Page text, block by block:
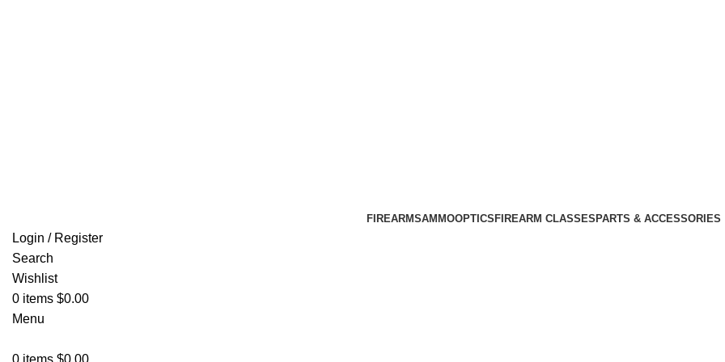
FIREARMSAMMOOPTICS FIREARM CLASSES PARTS & ACCESSORIES
Login / Register
Search
Wishlist
0 items $0.00
Menu
0 items $0.00